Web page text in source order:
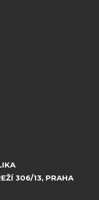
306/13, PRAHA